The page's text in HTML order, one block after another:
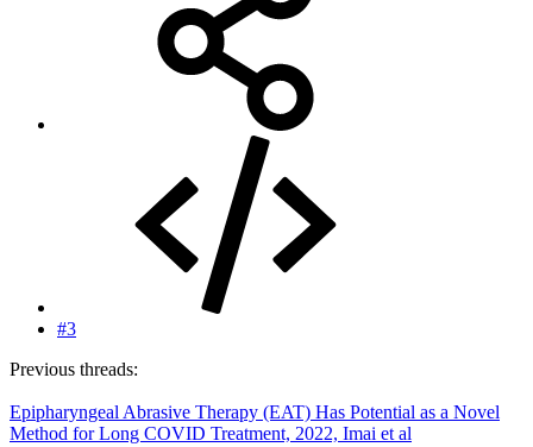
#3
Previous threads:
Epipharyngeal Abrasive Therapy (EAT) Has Potential as a Novel
Method for Long COVID Treatment, 2022, Imai et al